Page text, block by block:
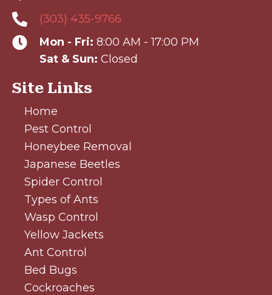
(303) 435-9766
Mon - Fri: 8:00 AM - 17:00 PM
Sat & Sun: Closed
Site Links
Home
Pest Control
Honeybee Removal
Japanese Beetles
Spider Control
Types of Ants
Wasp Control
Yellow Jackets
Ant Control
Bed Bugs
Cockroaches